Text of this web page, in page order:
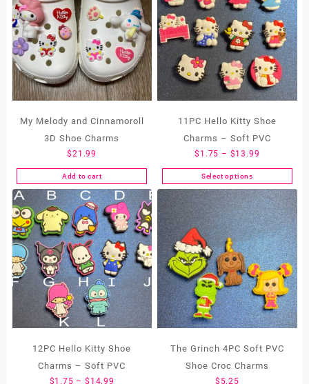
My Melody and Cinnamoroll
3D Shoe Charms
$21.99
Add to cart
11PC Hello Kitty Shoe
Charms – Soft PVC
$ 1.75 – $13.99
range:
$1.75
through
$13.99
Select options
This
product
has
multiple
variants.
The
options
may
be
chosen
on
product
page
12PC Hello Kitty Shoe
Charms – Soft PVC
$1.75 – $ 14.99
The Grinch 4PC Soft PVC
Shoe Croc Charms
$ 5.25